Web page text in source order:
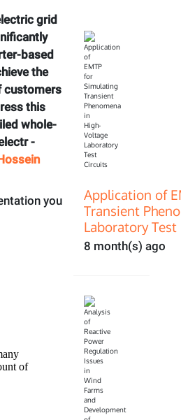
grid
based
the
customers
this
whole-
-
you
Application of
Transient
Laboratory
8 month(s) ago